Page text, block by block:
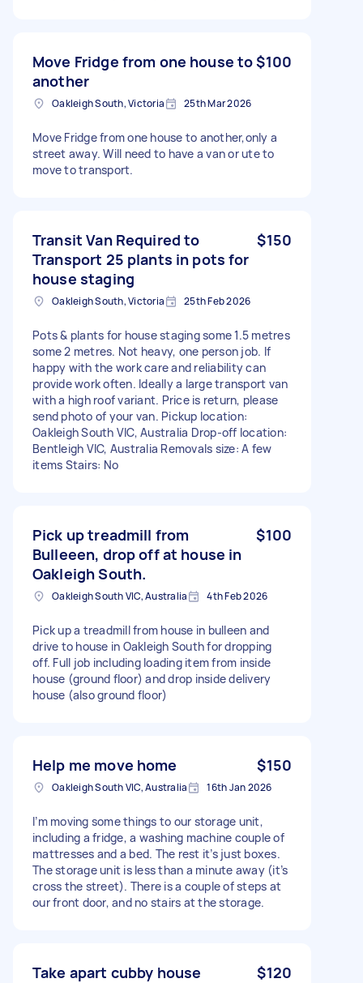
Move Fridge from one house to
another
$100
Oakleigh South, Victoria 25th Mar 2026
Move Fridge from one house to another,only a
street away. Will need to have a van or ute to
move to transport.
Transit Van Required to
Transport 25 plants in pots for
house staging
$150
Oakleigh South, Victoria 25th Feb 2026
Pots & plants for house staging some 1.5 metres
some 2 metres. Not heavy, one person job. If
happy with the work care and reliability can
provide work often. Ideally a large transport van
with a high roof variant. Price is return, please
send photo of your van. Pickup location:
Oakleigh South VIC, Australia Drop-off location:
Bentleigh VIC, Australia Removals size: A few
items Stairs: No
Pick up treadmill from
Bulleeen, drop off at house in
Oakleigh South.
$100
Oakleigh South VIC, Australia 4th Feb 2026
Pick up a treadmill from house in bulleen and
drive to house in Oakleigh South for dropping
off. Full job including loading item from inside
house (ground floor) and drop inside delivery
house (also ground floor)
Help me move home $150
Oakleigh South VIC, Australia 16th Jan 2026
I’m moving some things to our storage unit,
including a fridge, a washing machine couple of
mattresses and a bed. The rest it’s just boxes.
The storage unit is less than a minute away (it’s
cross the street). There is a couple of steps at
our front door, and no stairs at the storage.
Take apart cubby house $120